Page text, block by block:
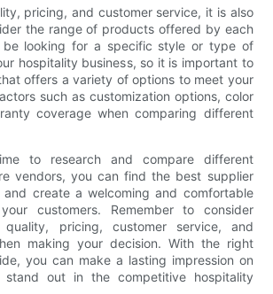
pricing, and customer service, it is also
the range of products offered by each
be looking for a specific style or type of
hospitality business, so it is important to
offers a variety of options to meet your
such as customization options, color
coverage when comparing different
to research and compare different
vendors, you can find the best supplier
create a welcoming and comfortable
customers. Remember to consider
pricing, customer service, and
making your decision. With the right
you can make a lasting impression on
out in the competitive hospitality